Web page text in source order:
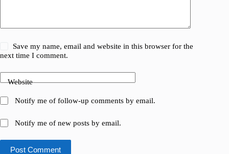
Save my name, email and website in this browser for the
next time I comment.
Website
Notify me of follow-up comments by email.
Notify me of new posts by email.
Post Comment